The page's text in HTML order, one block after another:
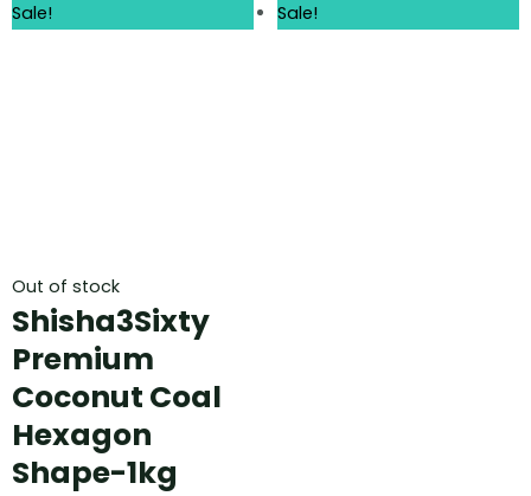
Sale!
Out of stock
Shisha3Sixty
Premium
Coconut Coal
Hexagon
Shape-1kg
Sale!